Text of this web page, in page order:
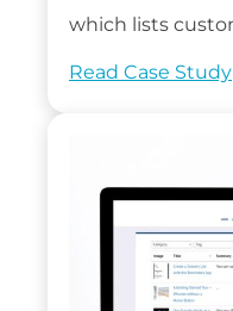
which lists
Read Case Study